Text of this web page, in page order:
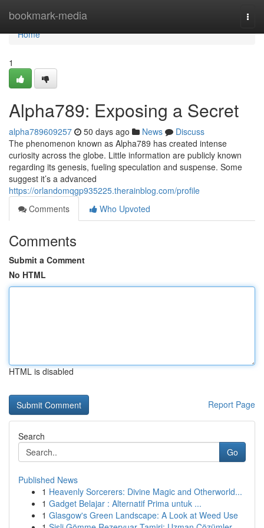
bookmark-media
Home
Home
1
Alpha789: Exposing a Secret
alpha789609257 50 days ago News
Discuss
The phenomenon known as Alpha789 has created intense
curiosity across the globe. Little information are publicly known
regarding its genesis, fueling speculation and suspense. Some
suggest it’s a advanced
https://orlandomqgp935225.therainblog.com/profile
Comments
Who Upvoted
Comments
Submit a Comment
No HTML
HTML is disabled
Report Page
Search
Go
Published News
1 Heavenly Sorcerers: Divine Magic and Otherworld...
1 Gadget Belajar : Alternatif Prima untuk ...
1 Glasgow's Green Landscape: A Look at Weed Use